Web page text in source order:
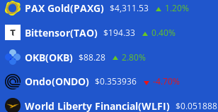
Twitter
CoinTelegraph
PAX Gold(PAXG) $4,311.53 1.20%
Bittensor(TAO) $194.33 0.40%
OKB(OKB) $88.28 2.80%
Ondo(ONDO) $0.353936 -4.70%
World Liberty Financial(WLFI) $0.051888